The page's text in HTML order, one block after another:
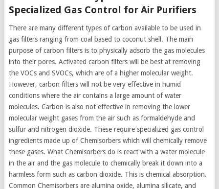
Specialized Gas Control for Air Purifiers
There are many different types of carbon available to be used in
gas filters ranging from coal based to coconut shell. The main
purpose of carbon filters is to physically adsorb the gas molecules
into their pores. Activated carbon filters will be best at removing
the VOCs and SVOCs, which are of a higher molecular weight.
However, carbon filters will not be very effective in humid
conditions where the air contains a large amount of water
molecules. Carbon is also not effective in removing the lower
molecular weight gases from the air such as formaldehyde and
sulfur and nitrogen dioxide. These require specialized gas control
ingredients made up of Chemisorbers which will chemically remove
these gases. What Chemisorbers do is react with a water molecule
in the air and the gas molecule to chemically break it down into a
harmless form such as carbon dioxide. This is chemical absorption.
Common Chemisorbers are alumina oxide, alumina silicate, and